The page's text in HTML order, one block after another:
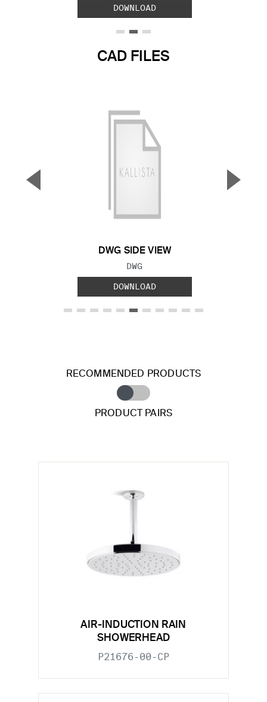
DOWNLOAD
CAD FILES
DWG SIDE VIEW
FILE TYPE:
DWG
DOWNLOAD
▼ ▲
RECOMMENDED PRODUCTS
PRODUCT PAIRS
AIR-INDUCTION RAIN
SHOWERHEAD
P21676-00-CP